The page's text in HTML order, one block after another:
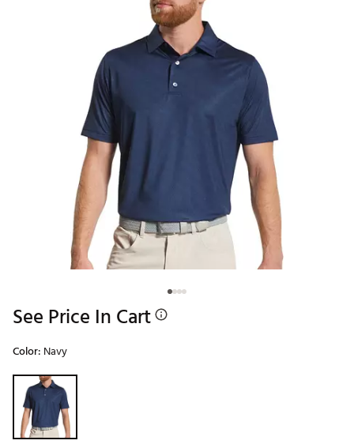
See Price In Cart
Color: Navy
Selectable group